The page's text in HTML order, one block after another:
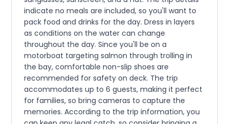
indicate no meals are included, so you'll want to
pack food and drinks for the day. Dress in layers
as conditions on the water can change
throughout the day. Since you'll be on a
motorboat targeting salmon through trolling in
the bay, comfortable non-slip shoes are
recommended for safety on deck. The trip
accommodates up to 6 guests, making it perfect
for families, so bring cameras to capture the
memories. According to the trip information, you